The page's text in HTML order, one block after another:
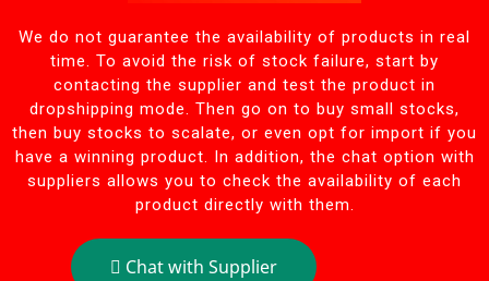
We do not guarantee the availability of products in real
time. To avoid the risk of stock failure, start by
contacting the supplier and test the product in
dropshipping mode. Then go on to buy small stocks,
then buy stocks to scalate, or even opt for import if you
have a winning product. In addition, the chat option with
suppliers allows you to check the availability of each
product directly with them.
Chat with Supplier